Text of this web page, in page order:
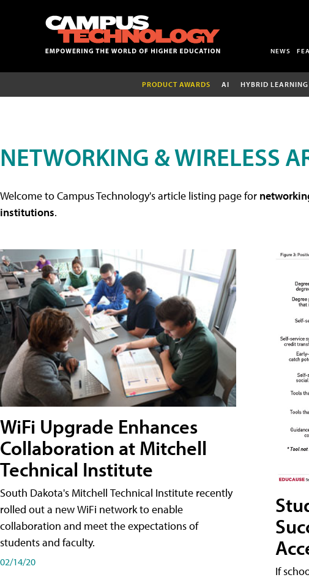
NEWS
PRODUCT AWARDS AI HYBRID LEARNING
NETWORKING & WIRELESS
Welcome to Campus Technology's article listing page for
institutions.
WiFi Upgrade Enhances
Collaboration at Mitchell
Technical Institute
South Dakota's Mitchell Technical Institute recently
rolled out a new WiFi network to enable
collaboration and meet the expectations of
students and faculty.
02/14/20
If